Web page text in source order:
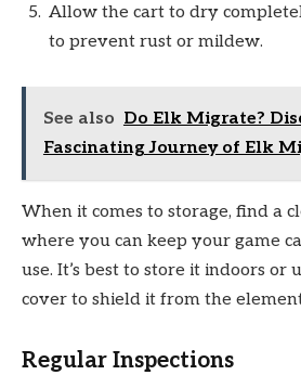
Allow the cart to dry
to prevent rust or mildew.
See also Do Elk Migrate?
Fascinating Journey of Elk
When it comes to storage, find a
where you can keep your game
use. It’s best to store it indoors or
cover to shield it from the
Regular Inspections